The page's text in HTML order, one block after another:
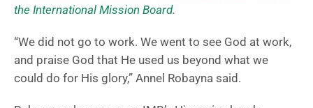
the International Mission Board.
“We did not go to work. We went to see God at work,
and praise God that He used us beyond what we
could do for His glory,” Annel Robayna said.